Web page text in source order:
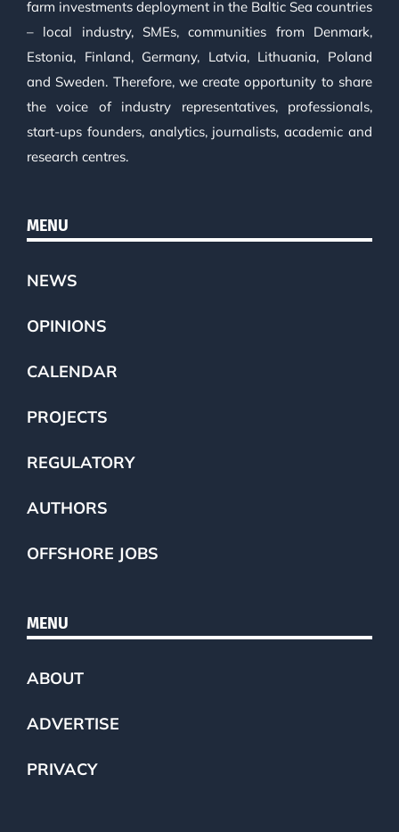
farm investments deployment in the Baltic Sea countries
– local industry, SMEs, communities from Denmark,
Estonia, Finland, Germany, Latvia, Lithuania, Poland
and Sweden. Therefore, we create opportunity to share
the voice of industry representatives, professionals,
start-ups founders, analytics, journalists, academic and
research centres.
MENU
NEWS
OPINIONS
CALENDAR
PROJECTS
REGULATORY
AUTHORS
OFFSHORE JOBS
MENU
ABOUT
ADVERTISE
PRIVACY